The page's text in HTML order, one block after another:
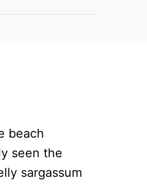
beach
seen the
sargassum